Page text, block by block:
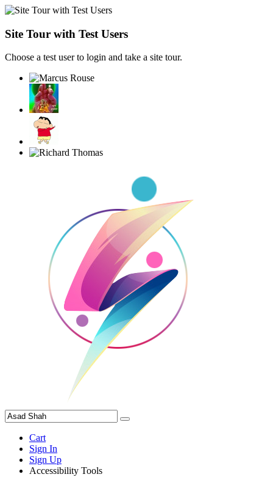
Site Tour with Test Users
Choose a test user to login and take a site tour.
Cart
Sign In
Sign Up
Accessibility Tools